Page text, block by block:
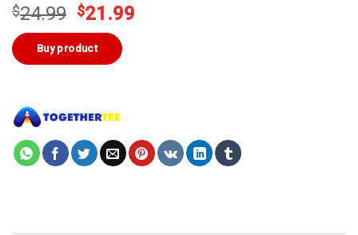
out of 5
customer
ratings
$24.99 Original
price
was:
$24.99.
$21.99
Buy product